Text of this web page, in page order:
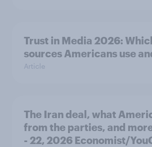
Trust in Media 2026:
sources Americans use
Article
The Iran deal, what
from the parties, and
- 22, 2026 Economist/